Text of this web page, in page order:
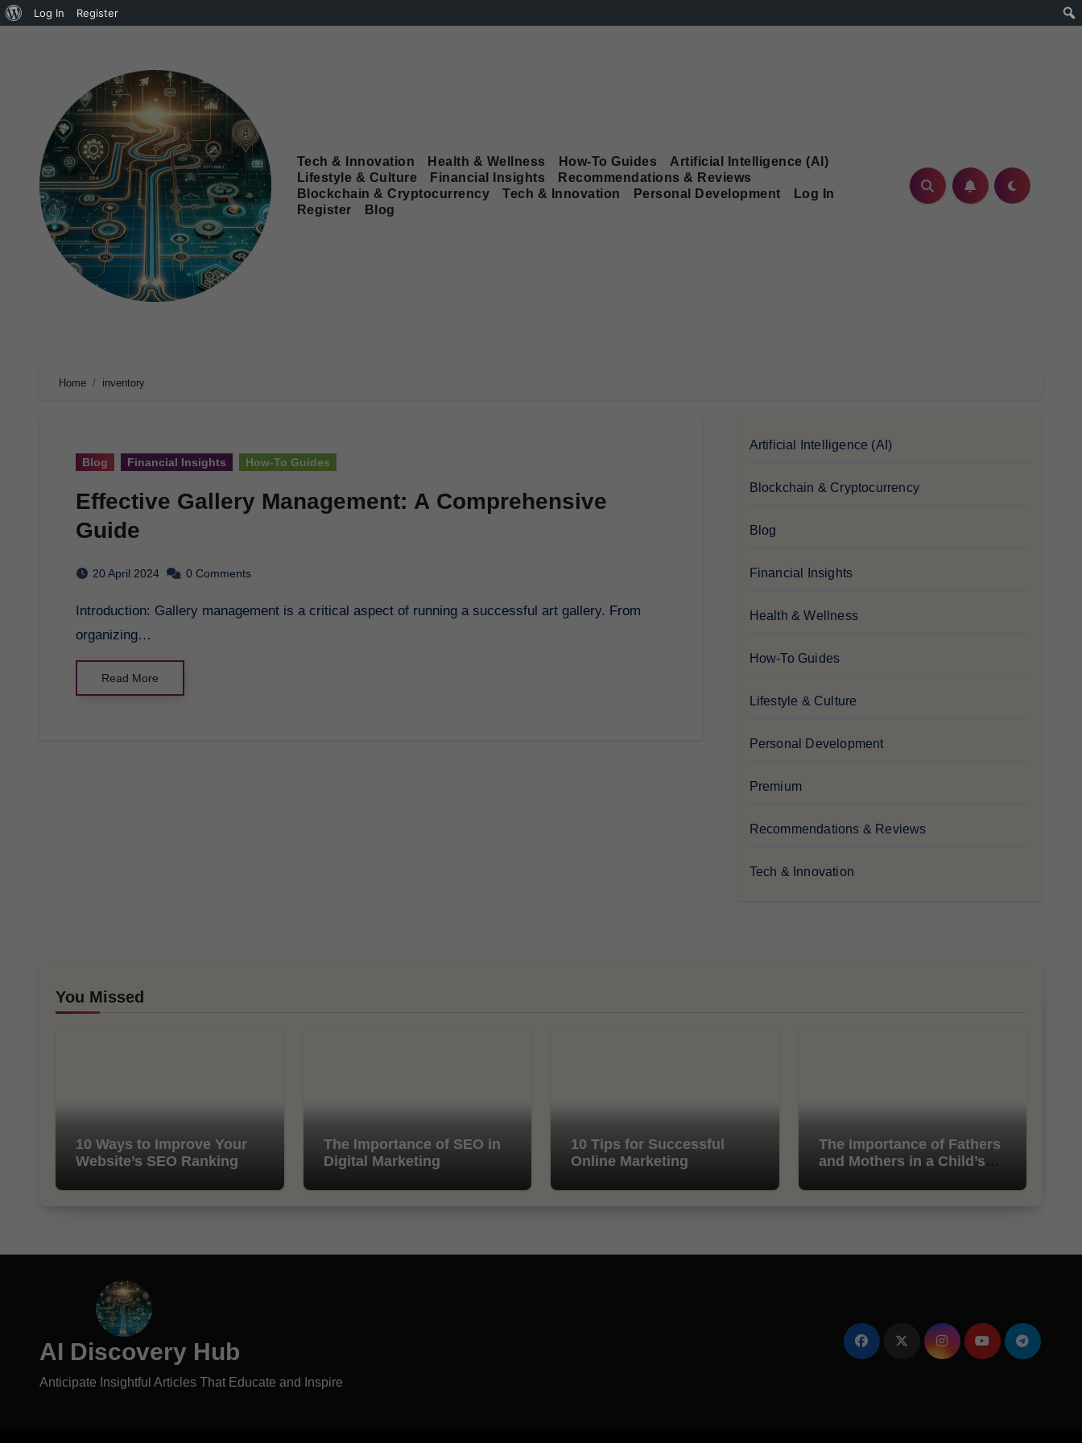
Log In Register
Tech & Innovation Health & Wellness How-To Guides
Artificial Intelligence (AI)
Lifestyle & Culture
Financial Insights
Recommendations & Reviews
Blockchain & Cryptocurrency
Tech & Innovation Personal Development
Log In
Register
Blog
Home inventory
Blog Financial Insights How-To Guides
Effective Gallery Management: A Comprehensive
Guide
20 April 2024 0 Comments
Introduction: Gallery management is a critical aspect of running a successful art gallery. From
organizing…
Read More
Artificial Intelligence (AI)
Blockchain & Cryptocurrency
Blog
Financial Insights
Health & Wellness
How-To Guides
Lifestyle & Culture
Personal Development
Premium
Recommendations & Reviews
Tech & Innovation
You Missed
10 Ways to Improve Your
Website’s SEO Ranking
The Importance of SEO in
Digital Marketing
10 Tips for Successful
Online Marketing
The Importance of Fathers
and Mothers in a Child’s
AI Discovery Hub
Anticipate Insightful Articles That Educate and Inspire